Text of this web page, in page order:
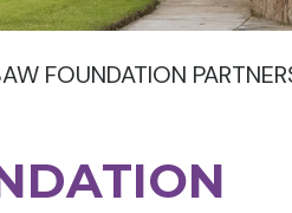
FOUNDATION